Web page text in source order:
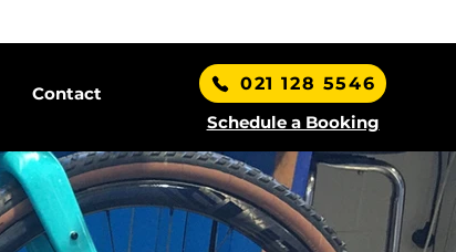
Contact
021 128 5546
Schedule a Booking